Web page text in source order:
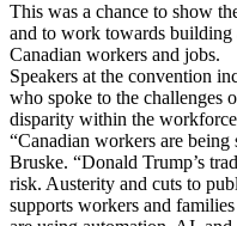
This was a chance to show
and to work towards building
Canadian workers and jobs.
Speakers at the convention
who spoke to the challenges
disparity within the
“Canadian workers are
Bruske. “Donald Trump’s
risk. Austerity and cuts to
supports workers and